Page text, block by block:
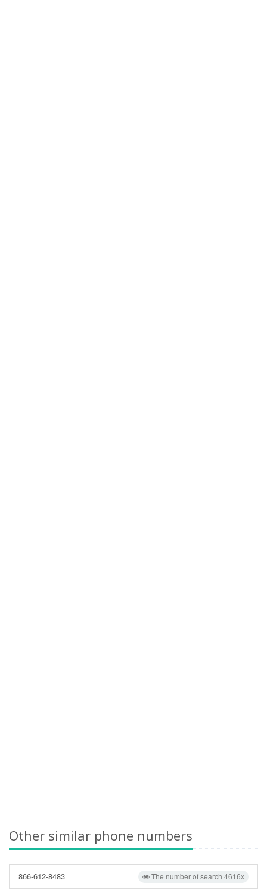
Other similar phone numbers
The number of search 4616x
866-612-8483